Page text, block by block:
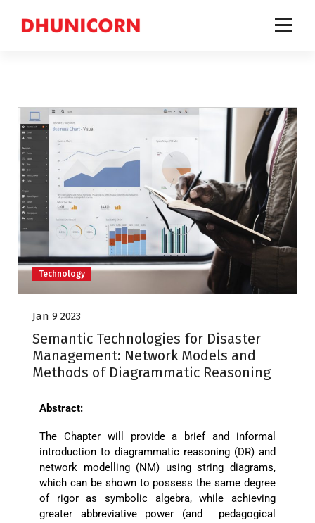
Technology
Jan 9 2023
Semantic Technologies for Disaster
Management: Network Models and
Methods of Diagrammatic Reasoning
Abstract:
The Chapter will provide a brief and informal
introduction to diagrammatic reasoning (DR) and
network modelling (NM) using string diagrams,
which can be shown to possess the same degree
of rigor as symbolic algebra, while achieving
greater abbreviative power (and pedagogical